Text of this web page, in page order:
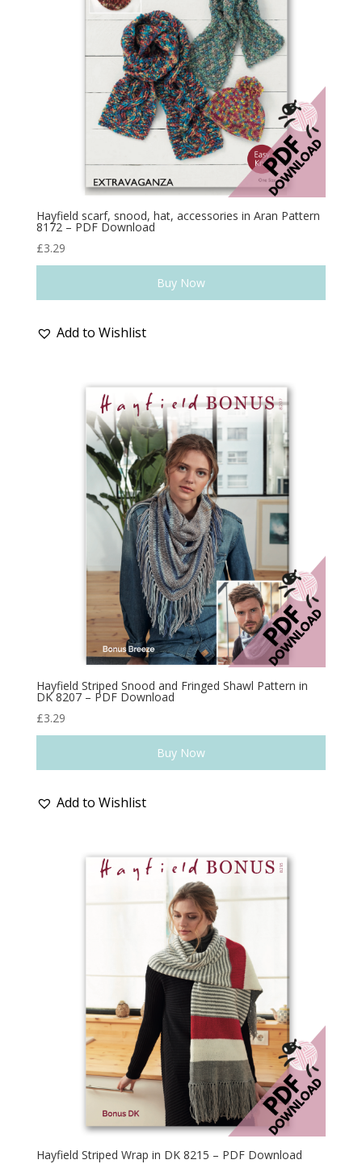
Hayfield scarf, snood, hat, accessories in Aran Pattern
8172 – PDF Download
£3.29
Buy Now
Add to Wishlist
Hayfield Striped Snood and Fringed Shawl Pattern in
DK 8207 – PDF Download
£3.29
Buy Now
Add to Wishlist
Hayfield Striped Wrap in DK 8215 – PDF Download